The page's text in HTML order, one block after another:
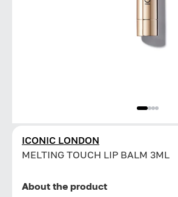
ICONIC LONDON
MELTING TOUCH LIP BALM 3ML
About the product